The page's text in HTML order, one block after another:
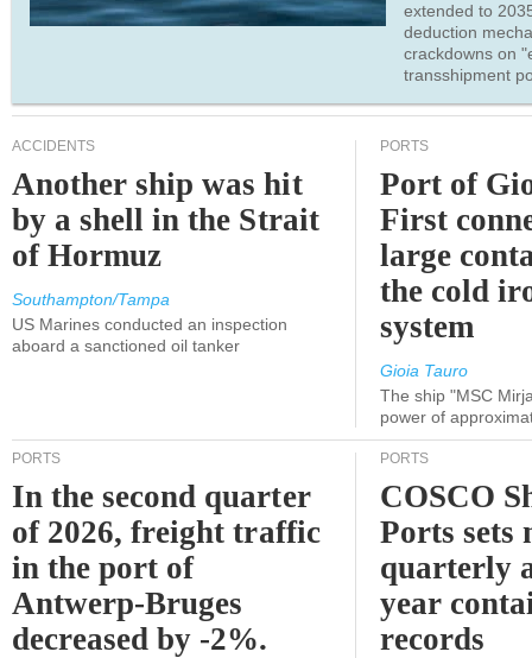
extended to
deduction
crackdowns on
transshipment
ACCIDENTS
Another ship was hit
by a shell in the Strait
of Hormuz
Southampton/Tampa
US Marines conducted an inspection
aboard a sanctioned oil tanker
PORTS
Port of
First
large
the cold
system
Gioia Tauro
The ship "MSC
power of
PORTS
In the second quarter
of 2026, freight traffic
in the port of
Antwerp-Bruges
decreased by -2%.
PORTS
COSCO
Ports sets
quarterly
year
records